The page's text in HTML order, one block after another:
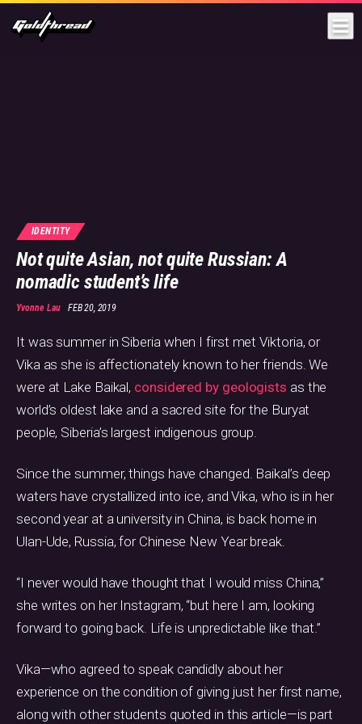
Goldthread
IDENTITY
Not quite Asian, not quite Russian: A
nomadic student’s life
Yvonne Lau FEB 20, 2019
It was summer in Siberia when I first met Viktoria, or
Vika as she is affectionately known to her friends. We
were at Lake Baikal, considered by geologists as the
world’s oldest lake and a sacred site for the Buryat
people, Siberia’s largest indigenous group.
Since the summer, things have changed. Baikal’s deep
waters have crystallized into ice, and Vika, who is in her
second year at a university in China, is back home in
Ulan-Ude, Russia, for Chinese New Year break.
“I never would have thought that I would miss China,”
she writes on her Instagram, “but here I am, looking
forward to going back. Life is unpredictable like that.”
Vika—who agreed to speak candidly about her
experience on the condition of giving just her first name,
along with other students quoted in this article—is part